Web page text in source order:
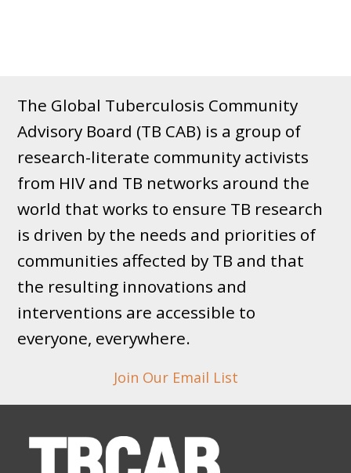
The Global Tuberculosis Community
Advisory Board (TB CAB) is a group of
research-literate community activists
from HIV and TB networks around the
world that works to ensure TB research
is driven by the needs and priorities of
communities affected by TB and that
the resulting innovations and
interventions are accessible to
everyone, everywhere.
Join Our Email List